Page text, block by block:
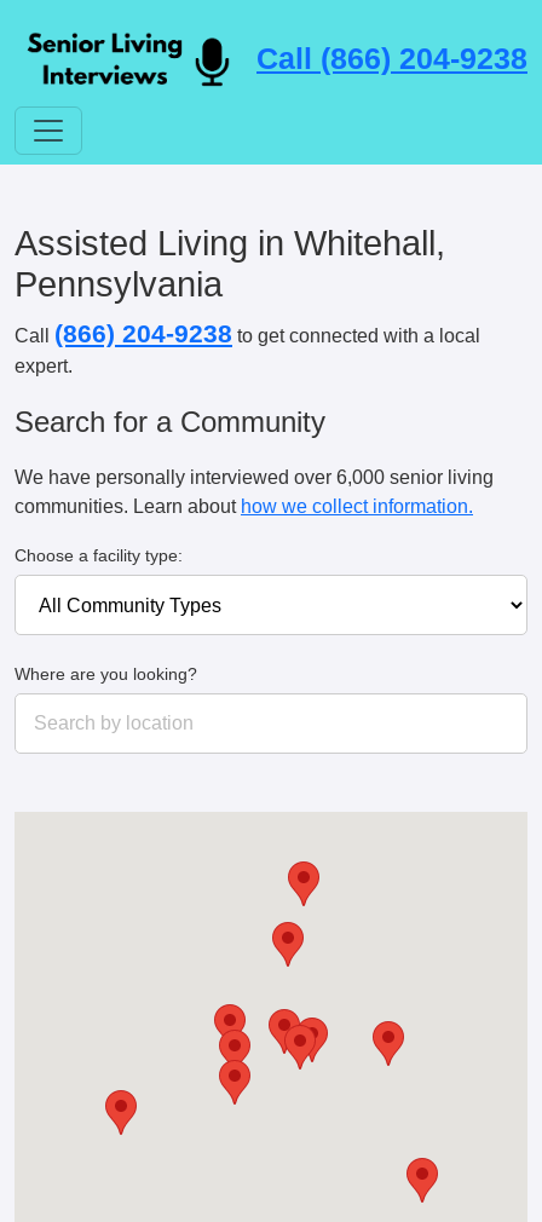
Call (866) 204-9238
Assisted Living in Whitehall,
Pennsylvania
Call (866) 204-9238 to get connected with a local
expert.
Search for a Community
We have personally interviewed over 6,000 senior living
communities. Learn about how we collect information.
Choose a facility type:
Where are you looking?